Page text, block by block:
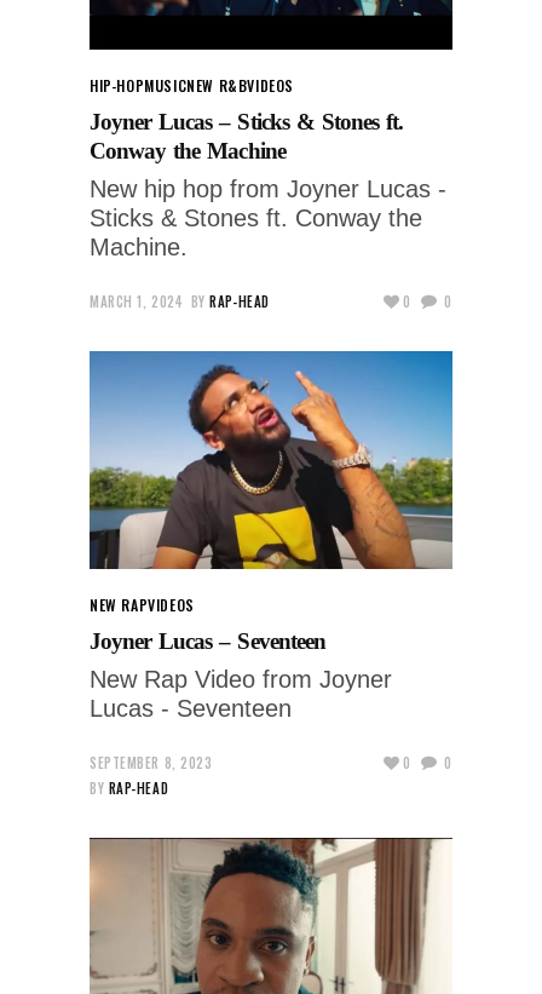
HIP-HOPMUSICNEW R&BVIDEOS
Joyner Lucas – Sticks & Stones ft.
Conway the Machine
New hip hop from Joyner Lucas -
Sticks & Stones ft. Conway the
Machine.
MARCH 1, 2024 BY RAP-HEAD 0 0
NEW RAPVIDEOS
Joyner Lucas – Seventeen
New Rap Video from Joyner
Lucas - Seventeen
SEPTEMBER 8, 2023
BY RAP-HEAD
0 0